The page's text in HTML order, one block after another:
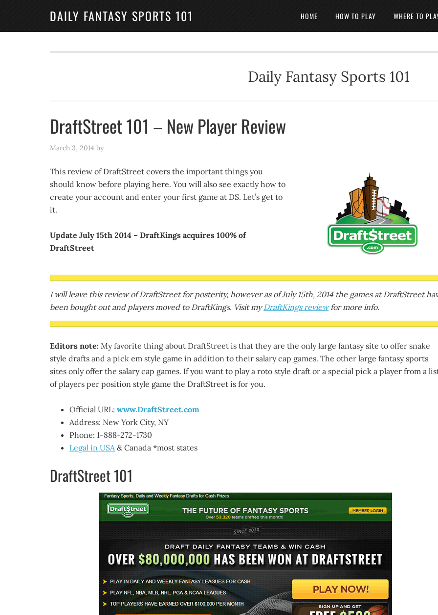
DAILY FANTASY SPORTS 101 HOME HOW TO PLAY WHERE TO
Daily Fantasy Sports 101
DraftStreet 101 – New Player Review
March 3, 2014 by
This review of DraftStreet covers the important things you
should know before playing here. You will also see exactly how to
create your account and enter your first game at DS. Let’s get to
it.
Update July 15th 2014 – DraftKings acquires 100% of
DraftStreet
I will leave this review of DraftStreet for posterity, however as of July 15th, 2014 the games at DraftStreet
been bought out and players moved to DraftKings. Visit myDraftKings reviewfor more info.
Editors note: My favorite thing about DraftStreet is that they are the only large fantasy site to offer snake
style drafts and a pick em style game in addition to their salary cap games. The other large fantasy sports
sites only offer the salary cap games. If you want to play a roto style draft or a special pick a player from a
of players per position style game the DraftStreet is for you.
Official URL: www.DraftStreet.com
Address: New York City, NY
Phone: 1-888-272-1730
Legal in USA& Canada *most states
DraftStreet 101